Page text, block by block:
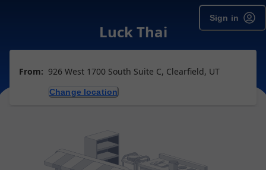
Sign in
Luck Thai
From: 926 West 1700 South Suite C, Clearfield, UT
Change location